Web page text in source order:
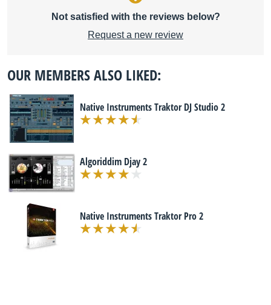
Not satisfied with the reviews below?
Request a new review
OUR MEMBERS ALSO LIKED:
Native Instruments Traktor DJ Studio 2
Algoriddim Djay 2
Native Instruments Traktor Pro 2